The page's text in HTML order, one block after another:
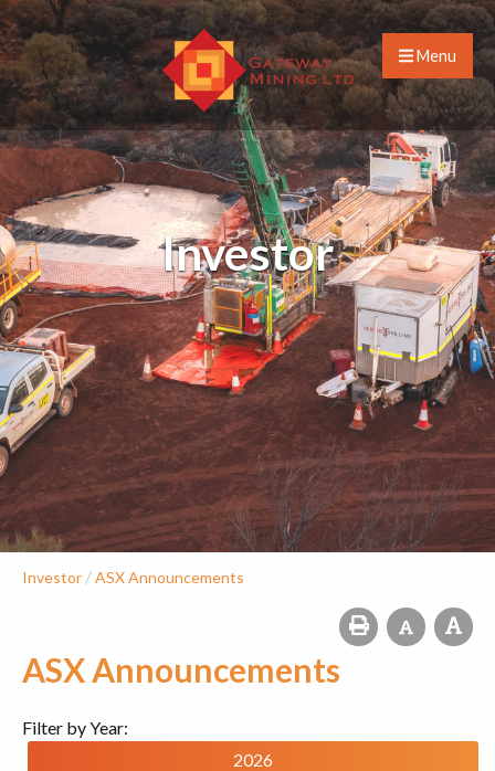
Menu
Investor
Investor /ASX Announcements
ASX Announcements
Filter by Year:
2026